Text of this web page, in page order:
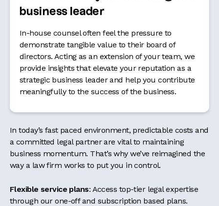
business leader
In-house counsel often feel the pressure to
demonstrate tangible value to their board of
directors. Acting as an extension of your team, we
provide insights that elevate your reputation as a
strategic business leader and help you contribute
meaningfully to the success of the business.
In today’s fast paced environment, predictable costs and
a committed legal partner are vital to maintaining
business momentum. That’s why we’ve reimagined the
way a law firm works to put you in control.
Flexible service plans: Access top-tier legal expertise
through our one-off and subscription based plans.